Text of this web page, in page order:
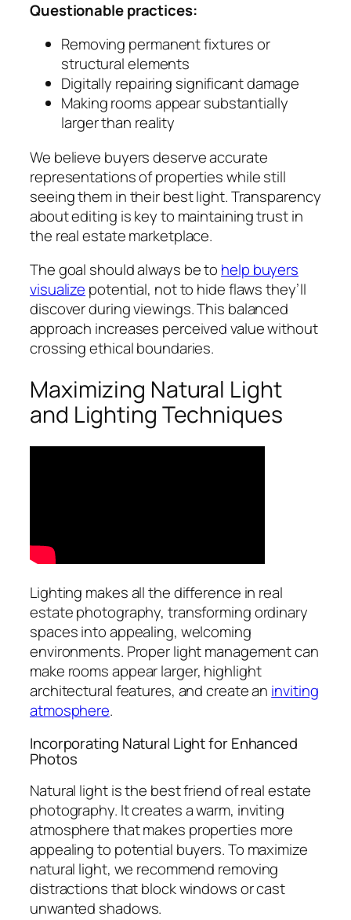
Questionable practices:
Removing permanent fixtures or
structural elements
Digitally repairing significant damage
Making rooms appear substantially
larger than reality
We believe buyers deserve accurate
representations of properties while still
seeing them in their best light. Transparency
about editing is key to maintaining trust in
the real estate marketplace.
The goal should always be to help buyers
visualize potential, not to hide flaws they’ll
discover during viewings. This balanced
approach increases perceived value without
crossing ethical boundaries.
Maximizing Natural Light
and Lighting Techniques
Lighting makes all the difference in real
estate photography, transforming ordinary
spaces into appealing, welcoming
environments. Proper light management can
make rooms appear larger, highlight
architectural features, and create an inviting
atmosphere.
Incorporating Natural Light for Enhanced
Photos
Natural light is the best friend of real estate
photography. It creates a warm, inviting
atmosphere that makes properties more
appealing to potential buyers. To maximize
natural light, we recommend removing
distractions that block windows or cast
unwanted shadows.